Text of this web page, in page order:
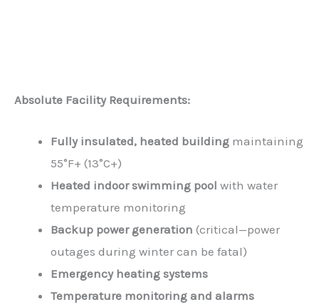
Absolute Facility Requirements:
Fully insulated, heated building maintaining
55°F+ (13°C+)
Heated indoor swimming pool with water
temperature monitoring
Backup power generation (critical—power
outages during winter can be fatal)
Emergency heating systems
Temperature monitoring and alarms